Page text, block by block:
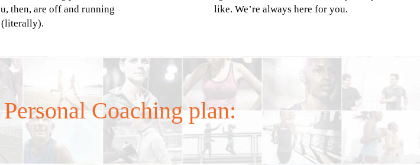
then, are off and running
(literally).
like. We’re always here for you.
Coaching plan: